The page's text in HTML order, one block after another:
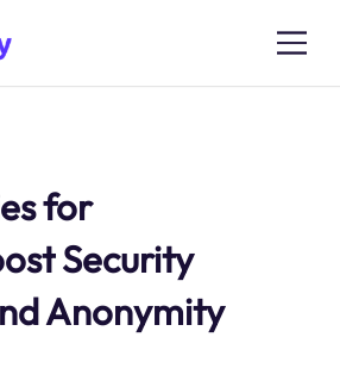
for
Security
Anonymity